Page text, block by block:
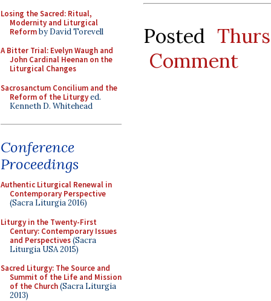
Losing the Sacred: Ritual,
Modernity and Liturgical
Reformby David Torevell
A Bitter Trial: Evelyn Waugh and
John Cardinal Heenan on the
Liturgical Changes
Sacrosanctum Concilium and the
Reform of the Liturgyed.
Kenneth D. Whitehead
Conference
Proceedings
Authentic Liturgical Renewal in
Contemporary Perspective
(Sacra Liturgia 2016)
Liturgy in the Twenty-First
Century: Contemporary Issues
and Perspectives(Sacra
Liturgia USA 2015)
Sacred Liturgy: The Source and
Summit of the Life and Mission
of the Church(Sacra Liturgia
2013)
Posted
Comment